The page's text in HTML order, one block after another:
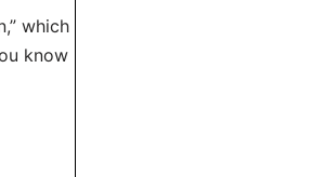
which
know